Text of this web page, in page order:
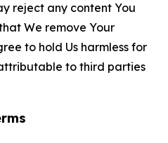
reject any content You
We remove Your
to hold Us harmless for
to third parties